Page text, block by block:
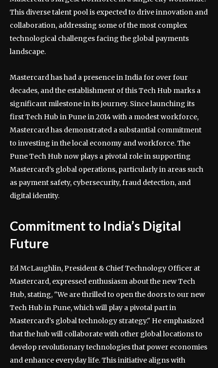
This diverse talent pool is expected to drive innovation and
collaboration, addressing some of the most complex
technological challenges facing the global payments
landscape.
Mastercard has had a presence in India for over four
decades, and the establishment of this Tech Hub marks a
significant milestone in its journey. Since launching its
first Tech Hub in Pune in 2014 with a modest workforce,
Mastercard has demonstrated a substantial commitment
to investing in the local economy and workforce. The
Pune Tech Hub now plays a pivotal role in supporting
Mastercard’s global operations, particularly in areas such
as payment safety, cybersecurity, fraud detection, and
digital identity.
Commitment to India’s Digital
Future
Ed McLaughlin, President & Chief Technology Officer at
Mastercard, expressed enthusiasm about the new Tech
Hub, stating, "We are thrilled to open the doors to our new
Tech Hub in Pune, which will play a pivotal part in
Mastercard’s global technology strategy." He emphasized
that the hub will collaborate with other global locations to
develop revolutionary technologies that power economies
and enhance everyday life. This initiative aligns with